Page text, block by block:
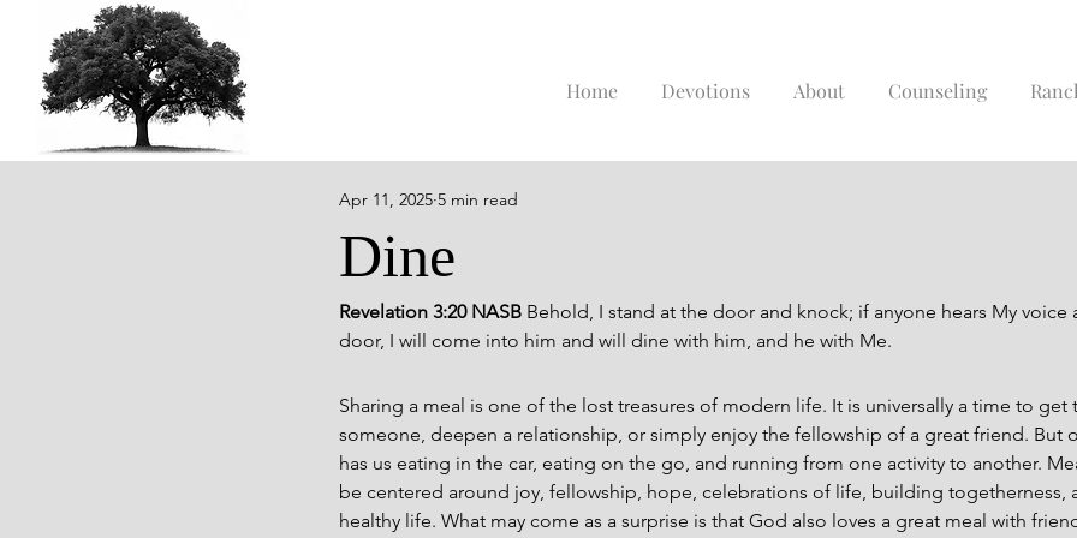
Home Devotions About Counseling
Dine
Apr 11, 2025 5 min read
Revelation 3:20 NASB Behold, I stand at the door and knock; if anyone hears My voice
door, I will come into him and will dine with him, and he with Me.
Sharing a meal is one of the lost treasures of modern life. It is universally a time to get
someone, deepen a relationship, or simply enjoy the fellowship of a great friend. But
has us eating in the car, eating on the go, and running from one activity to another.
be centered around joy, fellowship, hope, celebrations of life, building togetherness,
healthy life. What may come as a surprise is that God also loves a great meal with